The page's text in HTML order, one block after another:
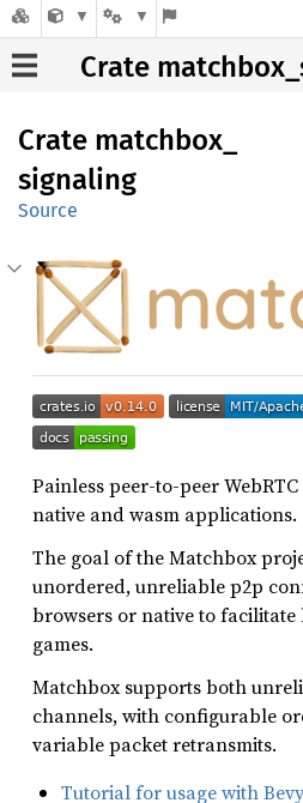
Crate
Crate matchbox_
signaling
Source
Painless peer-to-peer
native and wasm applications.
The goal of the Matchbox
unordered, unreliable p2p
browsers or native to
games.
Matchbox supports both
channels, with configurable
variable packet retransmits.
Tutorial for usage with